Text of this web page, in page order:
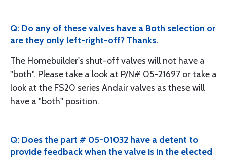
Q: Do any of these valves have a Both selection or
are they only left-right-off? Thanks.
The Homebuilder's shut-off valves will not have a
"both". Please take a look at P/N# 05-21697 or take a
look at the FS20 series Andair valves as these will
have a "both" position.
Q: Does the part # 05-01032 have a detent to
provide feedback when the valve is in the elected